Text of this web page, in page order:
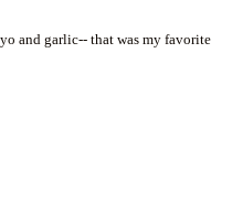
and garlic-- that was my favorite